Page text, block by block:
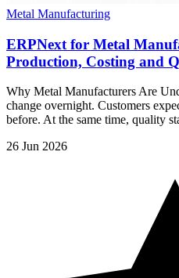
Metal Manufacturing
ERPNext for Metal
Production, Costing and
Why Metal Manufacturers Are
change overnight. Customers
before. At the same time, quality
26 Jun 2026